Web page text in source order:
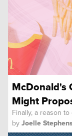
McDonald's
Might
Finally, a reason
by Joelle